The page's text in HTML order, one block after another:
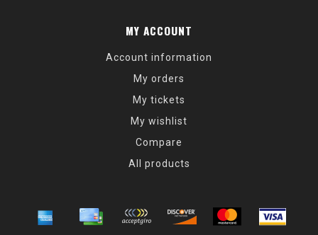
MY ACCOUNT
Account information
My orders
My tickets
My wishlist
Compare
All products